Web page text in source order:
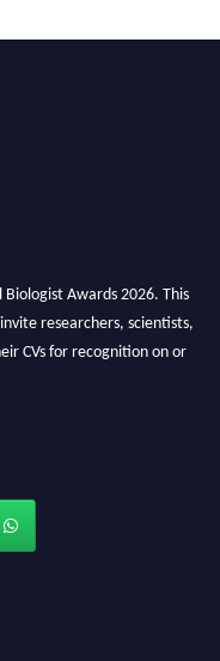
Awards 2026. This
researchers, scientists,
CVs for recognition on or